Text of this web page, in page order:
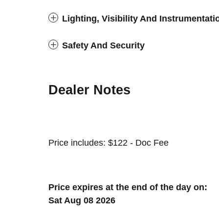
Lighting, Visibility And
Safety And Security
Dealer Notes
Price includes: $122 - Doc Fee
Price expires at the end of the day on:
Sat Aug 08 2026